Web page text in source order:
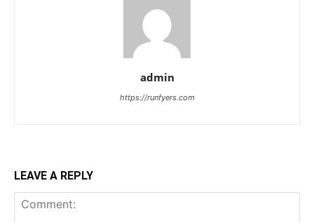
admin
https://runfyers.com
LEAVE A REPLY